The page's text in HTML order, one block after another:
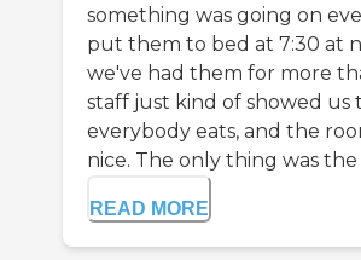
something was going on
put them to bed at 7:30 at
we've had them for more
staff just kind of showed us
everybody eats, and the
nice. The only thing was the
READ MORE